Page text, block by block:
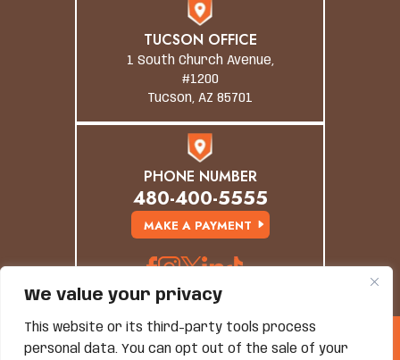
We value your privacy
This website or its third-party tools process
personal data. You can opt out of the sale of your
TUCSON OFFICE
1 South Church Avenue,
#1200
Tucson, AZ 85701
PHONE NUMBER
480-400-5555
MAKE A PAYMENT
© Copyright 2026 Grand Canyon Law Group. All
Rights Reserved.